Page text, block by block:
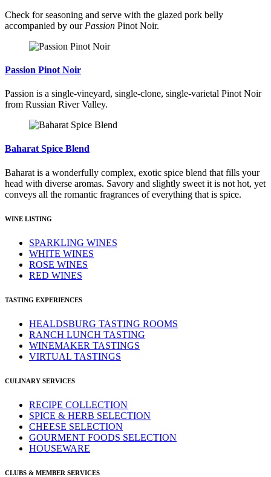
Check for seasoning and serve with the glazed pork belly
accompanied by our Passion Pinot Noir.
Passion Pinot Noir
Passion is a single-vineyard, single-clone, single-varietal Pinot Noir
from Russian River Valley.
Baharat Spice Blend
Baharat is a wonderfully complex, exotic spice blend that fills your
head with diverse aromas. Savory and slightly sweet it is not hot, yet
conveys all the romantic fragrances of everything that is spice.
WINE LISTING
SPARKLING WINES
WHITE WINES
ROSE WINES
RED WINES
TASTING EXPERIENCES
HEALDSBURG TASTING ROOMS
RANCH LUNCH TASTING
WINEMAKER TASTINGS
VIRTUAL TASTINGS
CULINARY SERVICES
RECIPE COLLECTION
SPICE & HERB SELECTION
CHEESE SELECTION
GOURMENT FOODS SELECTION
HOUSEWARE
CLUBS & MEMBER SERVICES